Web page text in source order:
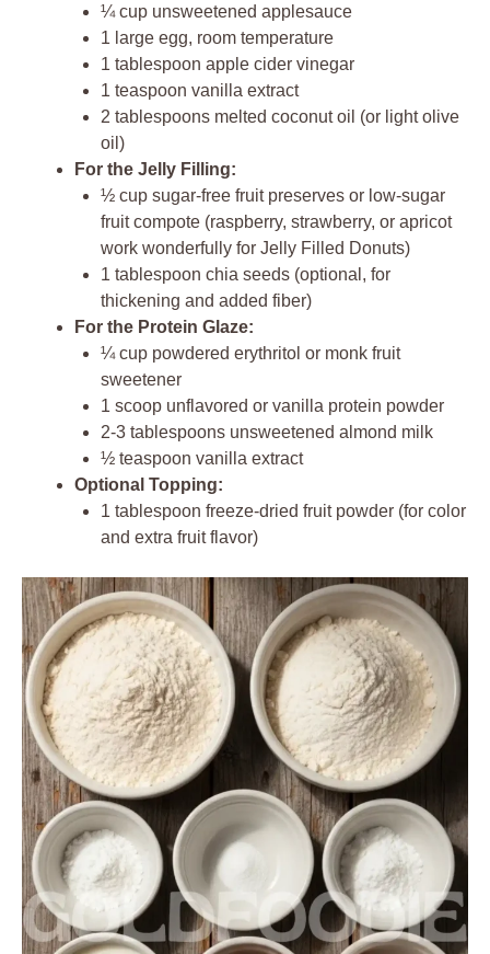
¼ cup unsweetened applesauce
1 large egg, room temperature
1 tablespoon apple cider vinegar
1 teaspoon vanilla extract
2 tablespoons melted coconut oil (or light olive
oil)
For the Jelly Filling:
½ cup sugar-free fruit preserves or low-sugar
fruit compote (raspberry, strawberry, or apricot
work wonderfully for Jelly Filled Donuts)
1 tablespoon chia seeds (optional, for
thickening and added fiber)
For the Protein Glaze:
¼ cup powdered erythritol or monk fruit
sweetener
1 scoop unflavored or vanilla protein powder
2-3 tablespoons unsweetened almond milk
½ teaspoon vanilla extract
Optional Topping:
1 tablespoon freeze-dried fruit powder (for color
and extra fruit flavor)